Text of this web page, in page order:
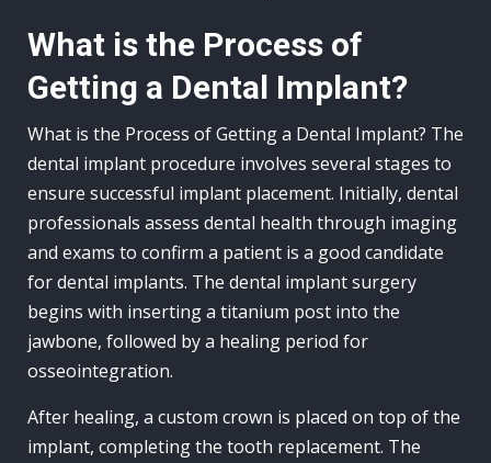
What is the Process of
Getting a Dental Implant?
What is the Process of Getting a Dental Implant? The
dental implant procedure involves several stages to
ensure successful implant placement. Initially, dental
professionals assess dental health through imaging
and exams to confirm a patient is a good candidate
for dental implants. The dental implant surgery
begins with inserting a titanium post into the
jawbone, followed by a healing period for
osseointegration.
After healing, a custom crown is placed on top of the
implant, completing the tooth replacement. The